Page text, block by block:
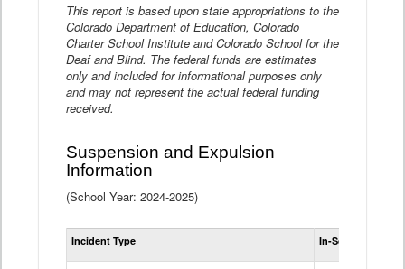
This report is based upon state appropriations to the
Colorado Department of Education, Colorado
Charter School Institute and Colorado School for the
Deaf and Blind. The federal funds are estimates
only and included for informational purposes only
and may not represent the actual federal funding
received.
Suspension and Expulsion
Information
(School Year: 2024-2025)
Incident Type In-School